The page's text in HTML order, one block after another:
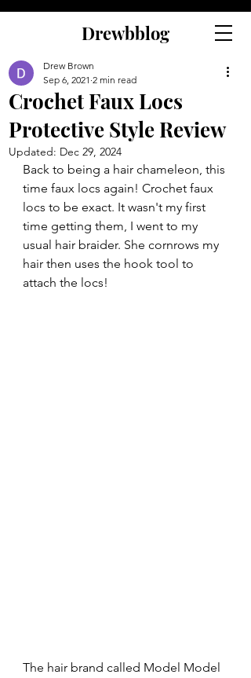
Drewbblog
Crochet Faux Locs
Protective Style Review
Drew Brown
Sep 6, 2021 2 min read
Updated: Dec 29, 2024
Back to being a hair chameleon, this
time faux locs again! Crochet faux
locs to be exact. It wasn't my first
time getting them, I went to my
usual hair braider. She cornrows my
hair then uses the hook tool to
attach the locs!
The hair brand called Model Model